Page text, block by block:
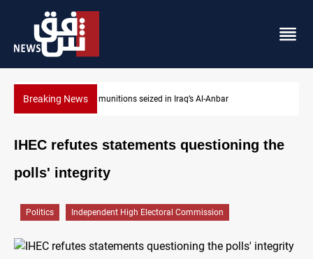
Breaking NewsISIS-era munitions seized in Iraq’s Al-Anbar
IHEC refutes statements questioning the
polls' integrity
Politics Independent High Electoral Commission